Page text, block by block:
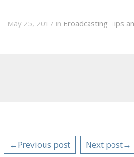
May 25, 2017 in Broadcasting Tips
←Previous post Next post→